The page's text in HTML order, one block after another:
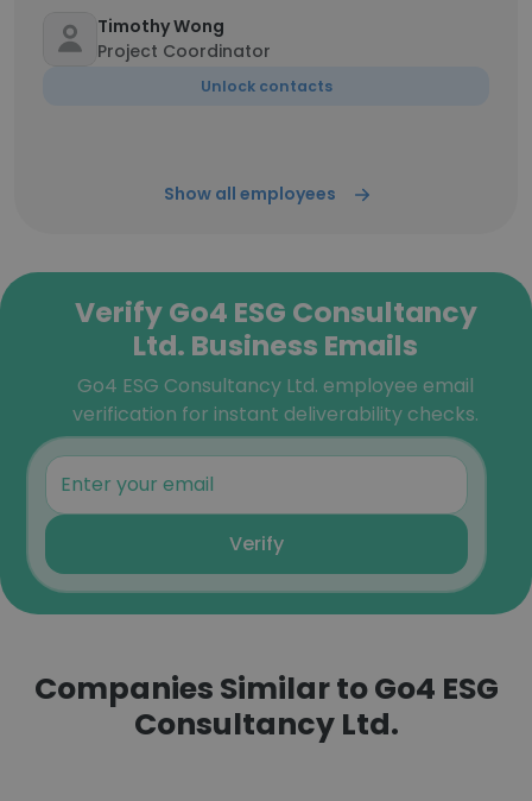
Timothy Wong
Project Coordinator
Unlock contacts
Show all employees
Verify Go4 ESG Consultancy
Ltd. Business Emails
Go4 ESG Consultancy Ltd. employee email
verification for instant deliverability checks.
Verify
Companies Similar to Go4 ESG
Consultancy Ltd.